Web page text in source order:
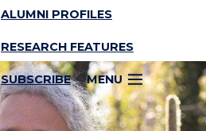
ALUMNI PROFILES
RESEARCH FEATURES
SUBSCRIBE MENU